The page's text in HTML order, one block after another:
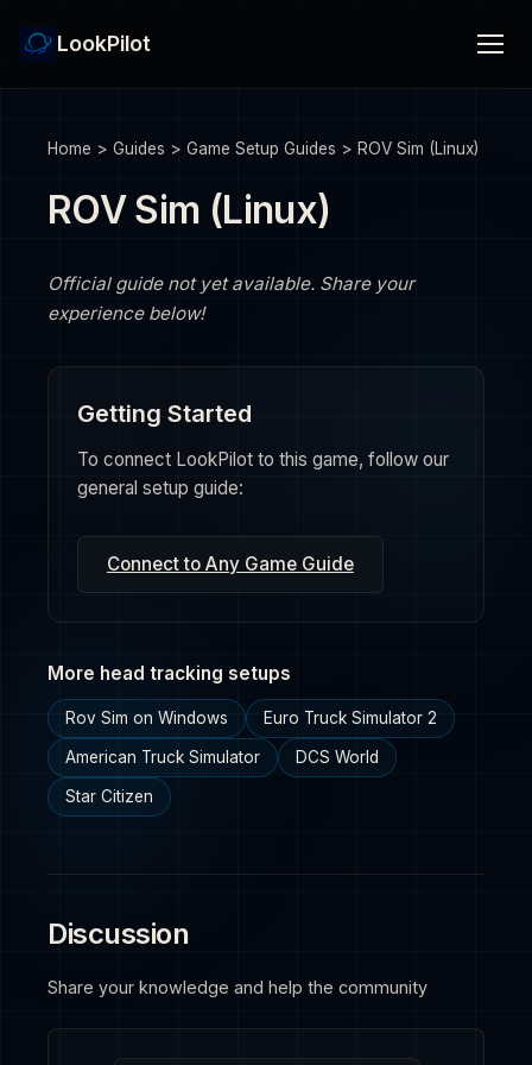
LookPilot
Home > Guides > Game Setup Guides > ROV Sim (Linux)
ROV Sim (Linux)
Official guide not yet available. Share your
experience below!
Getting Started
To connect LookPilot to this game, follow our
general setup guide:
Connect to Any Game Guide
More head tracking setups
Rov Sim on Windows Euro Truck Simulator 2
American Truck Simulator DCS World
Star Citizen
Discussion
Share your knowledge and help the community